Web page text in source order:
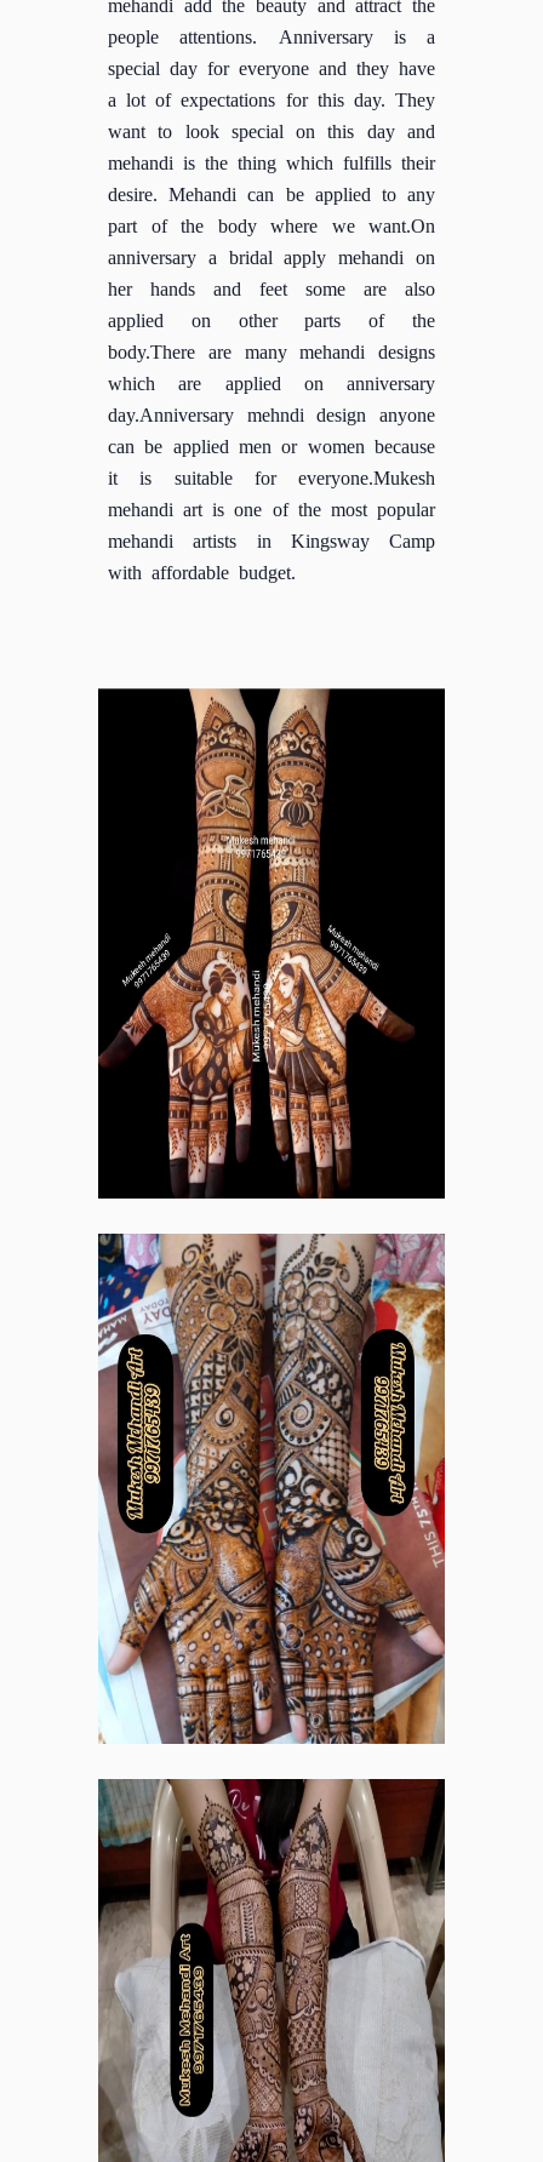
people attentions. Anniversary is a
special day for everyone and they have
a lot of expectations for this day. They
want to look special on this day and
mehandi is the thing which fulfills their
desire. Mehandi can be applied to any
part of the body where we want.On
anniversary a bridal apply mehandi on
her hands and feet some are also
applied on other parts of the
body.There are many mehandi designs
which are applied on anniversary
day.Anniversary mehndi design anyone
can be applied men or women because
it is suitable for everyone.Mukesh
mehandi art is one of the most popular
mehandi artists in Kingsway Camp
with affordable budget.